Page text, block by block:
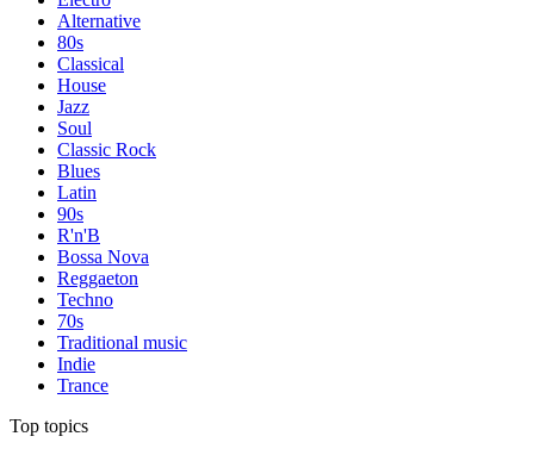
Alternative
80s
Classical
House
Jazz
Soul
Classic Rock
Blues
Latin
90s
R'n'B
Bossa Nova
Reggaeton
Techno
70s
Traditional music
Indie
Trance
Top topics